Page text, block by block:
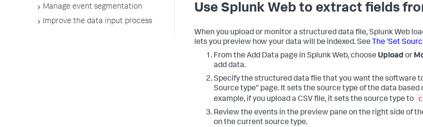
Manage event segmentation
Improve the data input process
Use Splunk Web to extract fields
When you upload or monitor a structured data file, Splunk Web
lets you preview how your data will be indexed. See The 'Set
From the Add Data page in Splunk Web, choose Upload or
add data.
Specify the structured data file that you want the software
Source type" page. It sets the source type of the data
example, if you upload a CSV file, it sets the source type to
Review the events in the preview pane on the right side of
on the current source type.